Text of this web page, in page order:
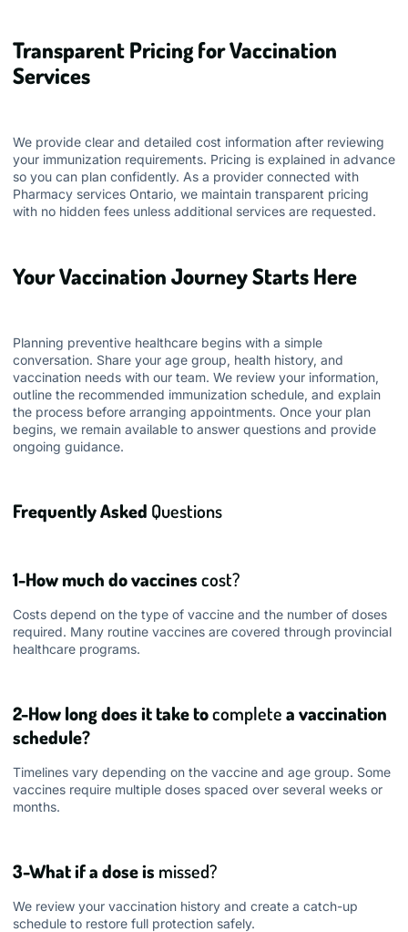
Transparent Pricing for Vaccination
Services
We provide clear and detailed cost information after reviewing
your immunization requirements. Pricing is explained in advance
so you can plan confidently. As a provider connected with
Pharmacy services Ontario, we maintain transparent pricing
with no hidden fees unless additional services are requested.
Your Vaccination Journey Starts Here
Planning preventive healthcare begins with a simple
conversation. Share your age group, health history, and
vaccination needs with our team. We review your information,
outline the recommended immunization schedule, and explain
the process before arranging appointments. Once your plan
begins, we remain available to answer questions and provide
ongoing guidance.
Frequently Asked Questions
1-How much do vaccinescost?
Costs depend on the type of vaccine and the number of doses
required. Many routine vaccines are covered through provincial
healthcare programs.
2-How long does it take tocompletea vaccination
schedule?
Timelines vary depending on the vaccine and age group. Some
vaccines require multiple doses spaced over several weeks or
months.
3-What if a dose is missed?
We review your vaccination history and create a catch-up
schedule to restore full protection safely.